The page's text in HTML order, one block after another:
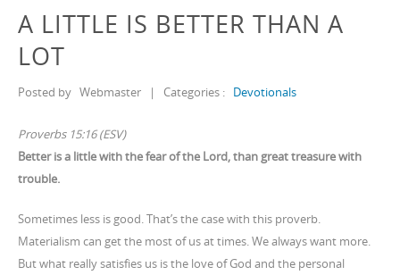
A LITTLE IS BETTER THAN A
LOT
Posted by Webmaster | Categories : Devotionals
Proverbs 15:16 (ESV)
Better is a little with the fear of the Lord, than great treasure with
trouble.
Sometimes less is good. That’s the case with this proverb.
Materialism can get the most of us at times. We always want more.
But what really satisfies us is the love of God and the personal